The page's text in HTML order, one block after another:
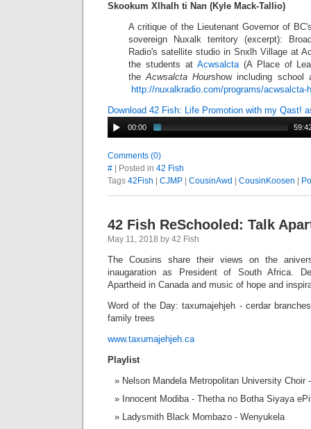
Skookum Xlhalh ti Nan (Kyle Mack-Tallio)
A critique of the Lieutenant Governor of
sovereign Nuxalk territory (excerpt):
Radio's satellite studio in Snxlh Village at
the students atAcwsalcta(A Place of
theAcwsalcta Hourshow including school
http://nuxalkradio.com/programs/acwsalcta-
Download 42 Fish: Life Promotion with my Qast!
00:00
Comments (0)
# | Posted in 42 Fish
Tags 42Fish CJMP CousinAwd CousinKoosen
42 Fish ReSchooled: Talk
May 11, 2018 by 42 Fish
The Cousins share their views on the
inaugaration as President of South Africa.
Apartheid in Canada and music of hope and
Word of the Day: taxumajehjeh - cerdar
family trees
www.taxumajehjeh.ca
Playlist
Nelson Mandela Metropolitan University Choir
Innocent Modiba - Thetha no Botha Siyaya
Ladysmith Black Mombazo - Wenyukela